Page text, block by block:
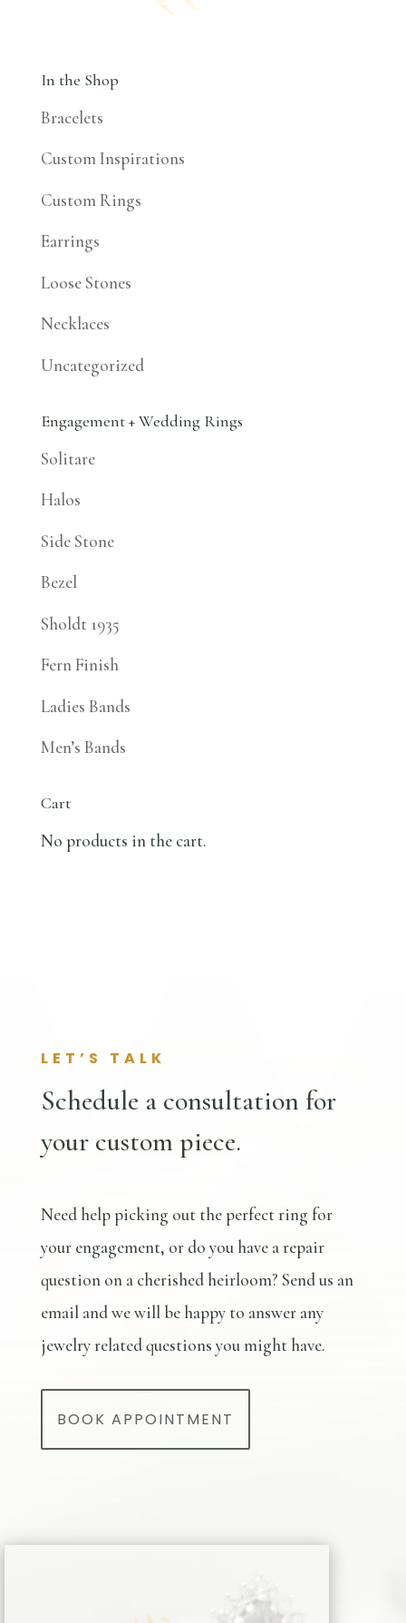
In the Shop
Bracelets
Custom Inspirations
Custom Rings
Earrings
Loose Stones
Necklaces
Uncategorized
Engagement + Wedding Rings
Solitare
Halos
Side Stone
Bezel
Sholdt 1935
Fern Finish
Ladies Bands
Men’s Bands
Cart
No products in the cart.
LET’S TALK
Schedule a consultation for
your custom piece.
Need help picking out the perfect ring for
your engagement, or do you have a repair
question on a cherished heirloom? Send us an
email and we will be happy to answer any
jewelry related questions you might have.
BOOK APPOINTMENT